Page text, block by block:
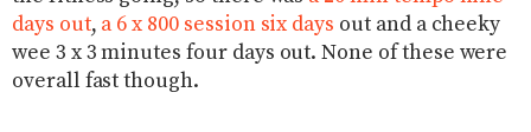
days out, a 6 x 800 session six days out and a cheeky
wee 3 x 3 minutes four days out. None of these were
overall fast though.